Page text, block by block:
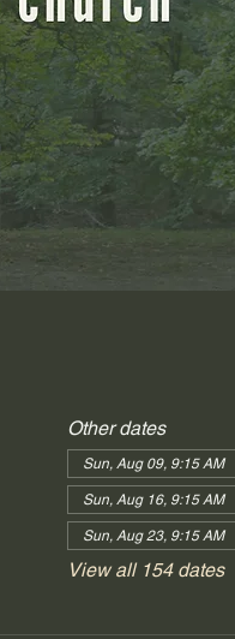
Other dates
Sun, Aug 09, 9:15 AM
Sun, Aug 16, 9:15 AM
Sun, Aug 23, 9:15 AM
View all 154 dates